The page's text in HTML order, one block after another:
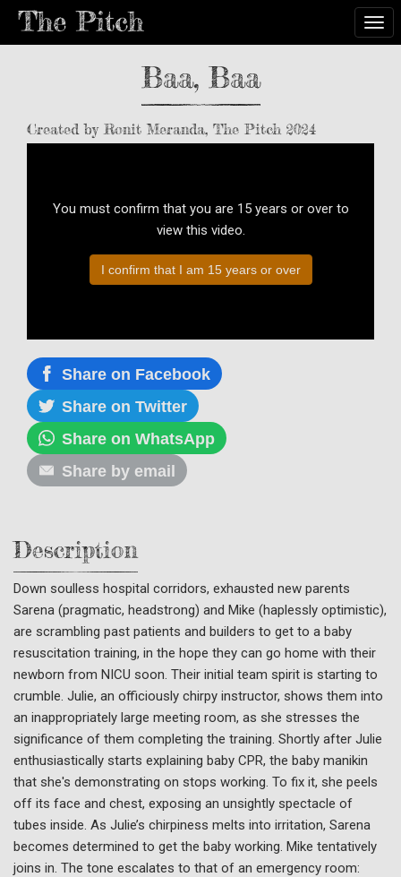
Baa, Baa
Created by Ronit Meranda, The Pitch 2024
You must confirm that you are 15 years or over to
view this video.
I confirm that I am 15 years or over
Share on Facebook
Share on Twitter
Share on WhatsApp
Share by email
Description
Down soulless hospital corridors, exhausted new parents
Sarena (pragmatic, headstrong) and Mike (haplessly optimistic),
are scrambling past patients and builders to get to a baby
resuscitation training, in the hope they can go home with their
newborn from NICU soon. Their initial team spirit is starting to
crumble. Julie, an officiously chirpy instructor, shows them into
an inappropriately large meeting room, as she stresses the
significance of them completing the training. Shortly after Julie
enthusiastically starts explaining baby CPR, the baby manikin
that she's demonstrating on stops working. To fix it, she peels
off its face and chest, exposing an unsightly spectacle of
tubes inside. As Julie’s chirpiness melts into irritation, Sarena
becomes determined to get the baby working. Mike tentatively
joins in. The tone escalates to that of an emergency room: